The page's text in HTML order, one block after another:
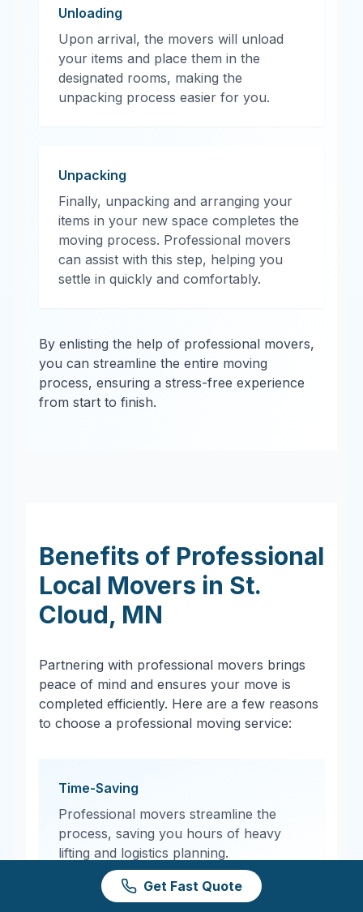
Unloading
Upon arrival, the movers will unload
your items and place them in the
designated rooms, making the
unpacking process easier for you.
Unpacking
Finally, unpacking and arranging your
items in your new space completes the
moving process. Professional movers
can assist with this step, helping you
settle in quickly and comfortably.
By enlisting the help of professional movers,
you can streamline the entire moving
process, ensuring a stress-free experience
from start to finish.
Benefits of Professional
Local Movers in St.
Cloud, MN
Partnering with professional movers brings
peace of mind and ensures your move is
completed efficiently. Here are a few reasons
to choose a professional moving service:
Time-Saving
Professional movers streamline the
process, saving you hours of heavy
lifting and logistics planning.
Get Fast Quote